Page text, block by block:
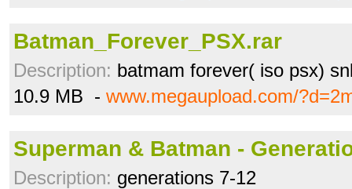
Batman_Forever_PSX.rar
Description: batmam forever( iso psx)
10.9 MB - www.megaupload.com/
Superman & Batman -
Description: generations 7-12